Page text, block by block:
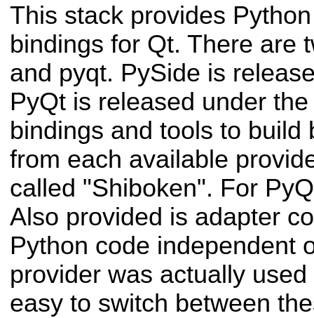
This stack provides Python
bindings for Qt. There are
and pyqt. PySide is
PyQt is released under
bindings and tools to build
from each available
called "Shiboken". For
Also provided is adapter
Python code independent
provider was actually
easy to switch between